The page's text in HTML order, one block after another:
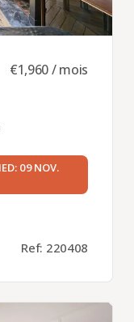
€1,960 / mois
09 NOV.
Ref: 220408